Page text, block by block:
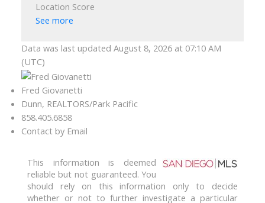
Location Score
See more
Data was last updated August 8, 2026 at 07:10 AM
(UTC)
Fred Giovanetti
Dunn, REALTORS/Park Pacific
858.405.6858
Contact by Email
This information is deemed
reliable but not guaranteed. You
should rely on this information only to decide
whether or not to further investigate a particular